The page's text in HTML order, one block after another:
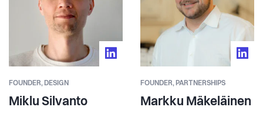
FOUNDER, DESIGN
Miklu Silvanto
FOUNDER, PARTNERSHIPS
Markku Mäkeläinen